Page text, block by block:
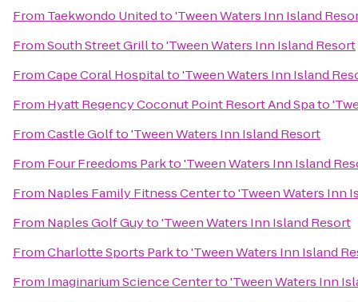
From Taekwondo Unitedto'Tween Waters Inn Island
FromSouth Street Grillto'Tween Waters Inn Island Resort
FromCape Coral Hospitalto'Tween Waters Inn Island
From Hyatt Regency Coconut Point Resort And Spato
FromCastle Golfto'Tween Waters Inn Island Resort
From Four Freedoms Parkto'Tween Waters Inn Island
From Naples Family Fitness Centerto'Tween Waters Inn
From Naples Golf Guyto'Tween Waters Inn Island Resort
FromCharlotte Sports Parkto'Tween Waters Inn Island
From Imaginarium Science Centerto'Tween Waters Inn